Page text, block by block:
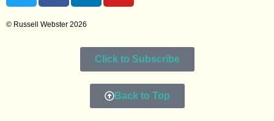
© Russell Webster 2026
Click to Subscribe
Back to Top